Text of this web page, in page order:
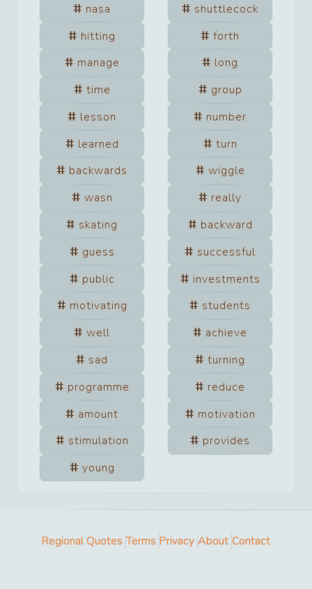
nasa
shuttlecock
hitting
forth
manage
long
time
group
lesson
number
learned
turn
backwards
wiggle
wasn
really
skating
backward
guess
successful
public
investments
motivating
students
well
achieve
sad
turning
programme
reduce
amount
motivation
stimulation
provides
young
Regional Quotes Terms Privacy About Contact